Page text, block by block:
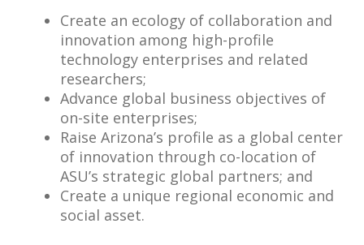
Create an ecology of collaboration and
innovation among high-profile
technology enterprises and related
researchers;
Advance global business objectives of
on-site enterprises;
Raise Arizona’s profile as a global center
of innovation through co-location of
ASU’s strategic global partners; and
Create a unique regional economic and
social asset.